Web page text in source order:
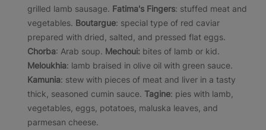
grilled lamb sausage. Fatima's Fingers: stuffed meat and
vegetables. Boutargue: special type of red caviar
prepared with dried, salted, and pressed flat eggs.
Chorba: Arab soup. Mechoui: bites of lamb or kid.
Meloukhia: lamb braised in olive oil with green sauce.
Kamunia: stew with pieces of meat and liver in a tasty
thick, seasoned cumin sauce. Tagine: pies with lamb,
vegetables, eggs, potatoes, maluska leaves, and
parmesan cheese.